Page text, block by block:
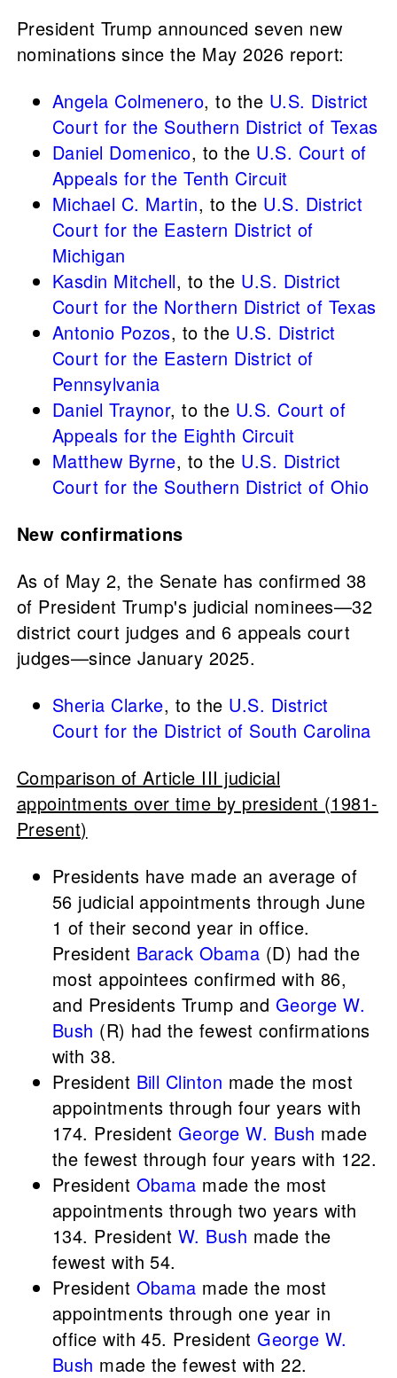
President Trump announced seven new
nominations since the May 2026 report:
Angela Colmenero, to the U.S. District
Court for the Southern District of Texas
Daniel Domenico, to the U.S. Court of
Appeals for the Tenth Circuit
Michael C. Martin, to the U.S. District
Court for the Eastern District of
Michigan
Kasdin Mitchell, to the U.S. District
Court for the Northern District of Texas
Antonio Pozos, to the U.S. District
Court for the Eastern District of
Pennsylvania
Daniel Traynor, to the U.S. Court of
Appeals for the Eighth Circuit
Matthew Byrne, to the U.S. District
Court for the Southern District of Ohio
New confirmations
As of May 2, the Senate has confirmed 38
of President Trump's judicial nominees—32
district court judges and 6 appeals court
judges—since January 2025.
Sheria Clarke, to the U.S. District
Court for the District of South Carolina
Comparison of Article III judicial
appointments over time by president (1981-
Present)
Presidents have made an average of
56 judicial appointments through June
1 of their second year in office.
President Barack Obama (D) had the
most appointees confirmed with 86,
and Presidents Trump and George W.
Bush (R) had the fewest confirmations
with 38.
President Bill Clinton made the most
appointments through four years with
174. President George W. Bush made
the fewest through four years with 122.
President Obama made the most
appointments through two years with
134. President W. Bush made the
fewest with 54.
President Obama made the most
appointments through one year in
office with 45. President George W.
Bush made the fewest with 22.